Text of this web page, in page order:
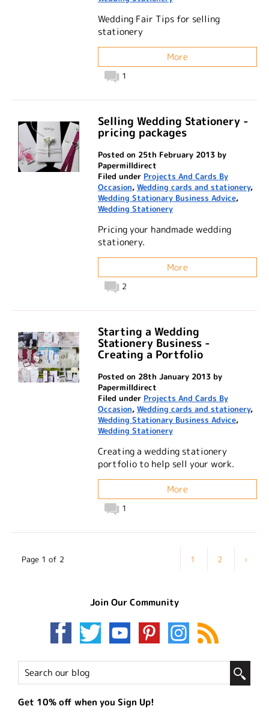
Wedding Fair Tips for selling
stationery
More
1
Selling Wedding Stationery -
pricing packages
Posted on 25th February 2013 by
Papermilldirect
Filed under Projects And Cards By
Occasion, Wedding cards and stationery,
Wedding Stationary Business Advice,
Wedding Stationery
Pricing your handmade wedding
stationery.
More
2
Starting a Wedding
Stationery Business -
Creating a Portfolio
Posted on 28th January 2013 by
Papermilldirect
Filed under Projects And Cards By
Occasion, Wedding cards and stationery,
Wedding Stationary Business Advice,
Wedding Stationery
Creating a wedding stationery
portfolio to help sell your work.
More
1
Page 1 of 2 1 2 ›
Join Our Community
Get 10% off when you Sign Up!